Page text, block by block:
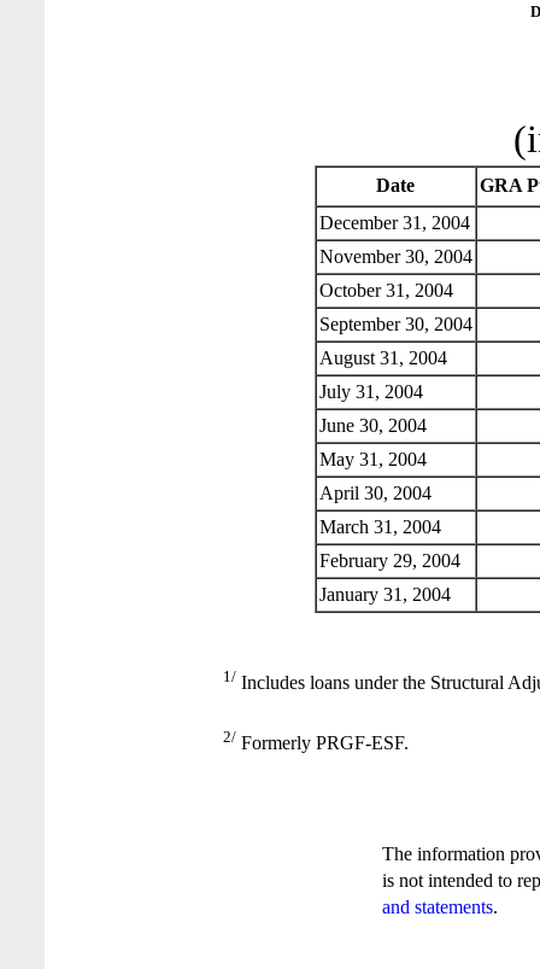
Date
GRA
December 31, 2004
November 30, 2004
October 31, 2004
September 30, 2004
August 31, 2004
July 31, 2004
June 30, 2004
May 31, 2004
April 30, 2004
March 31, 2004
February 29, 2004
January 31, 2004
1/ Includes loans under the Structural
2/ Formerly PRGF-ESF.
The information
is not intended to
and statements.